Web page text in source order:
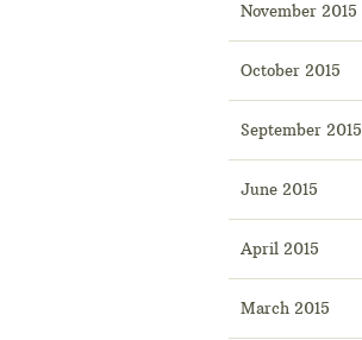
November 2015
October 2015
September 2015
June 2015
April 2015
March 2015